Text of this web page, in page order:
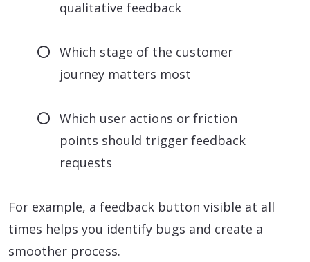
qualitative feedback
Which stage of the customer
journey matters most
Which user actions or friction
points should trigger feedback
requests
For example, a feedback button visible at all
times helps you identify bugs and create a
smoother process.